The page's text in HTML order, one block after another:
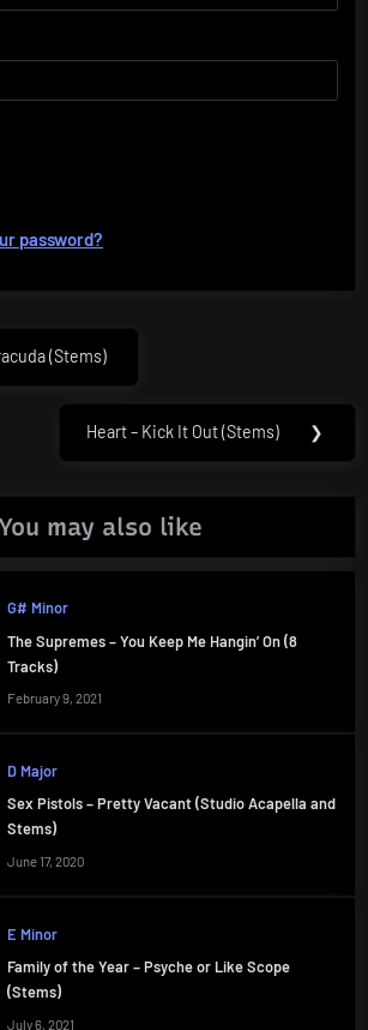
password?
(Stems)
Next
Heart – Kick It Out (Stems) ❯
may also like
G# Minor
The Supremes – You Keep Me Hangin’ On (8
Tracks)
February 9, 2021
D Major
Sex Pistols – Pretty Vacant (Studio Acapella and
Stems)
June 17, 2020
E Minor
Family of the Year – Psyche or Like Scope
(Stems)
July 6, 2021